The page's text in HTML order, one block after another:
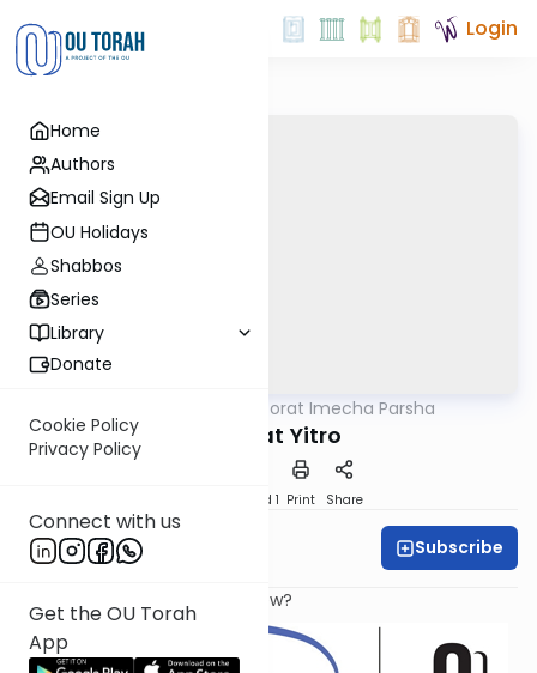
Home
Authors
Email Sign Up
OU Holidays
Shabbos
Series
Library
Donate
Cookie Policy
Privacy Policy
Connect with us
Get the OU Torah
App
Login
Torat Imecha Parsha
Parshat Yitro
Speed 1 Print Share
Dr. Danielle Bloom Subscribe
What does it mean to be a Jew?